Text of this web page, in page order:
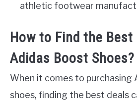
athletic footwear
How to Find the Best
Adidas Boost Shoes?
When it comes to purchasing
shoes, finding the best deals